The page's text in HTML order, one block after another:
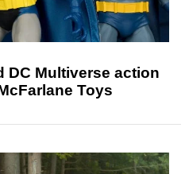
DC Multiverse action
Toys